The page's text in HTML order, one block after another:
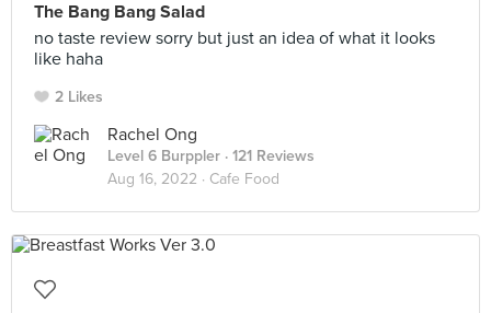
The Bang Bang Salad
no taste review sorry but just an idea of what it looks
like haha
2 Likes
Rachel Ong
Level 6 Burppler · 121 Reviews
Aug 16, 2022 · Cafe Food